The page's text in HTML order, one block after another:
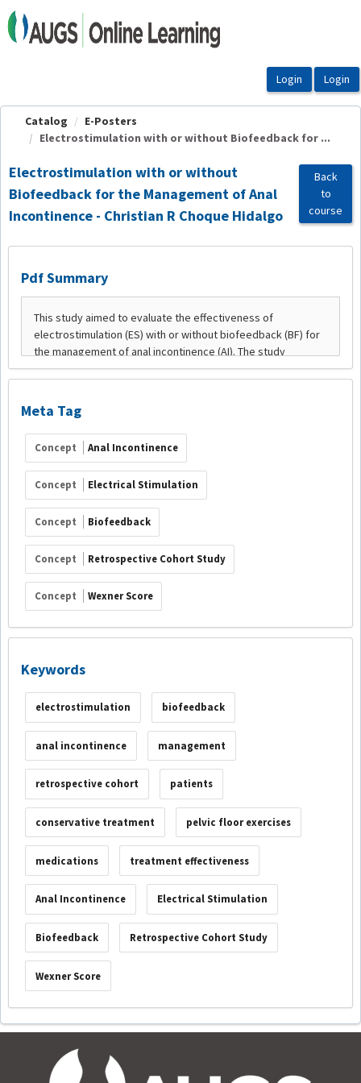
OasisLMS
Catalog
E-Posters
Electrostimulation with or without Biofeedback for ...
Electrostimulation with or without
Biofeedback for the Management of Anal
Incontinence - Christian R Choque Hidalgo
Back
to
course
Pdf Summary
Meta Tag
Concept Anal Incontinence
Concept Electrical Stimulation
Concept Biofeedback
Concept Retrospective Cohort Study
Concept Wexner Score
Keywords
electrostimulation biofeedback
anal incontinence management
retrospective cohort patients
conservative treatment pelvic floor exercises
medications treatment effectiveness
Anal Incontinence Electrical Stimulation
Biofeedback Retrospective Cohort Study
Wexner Score